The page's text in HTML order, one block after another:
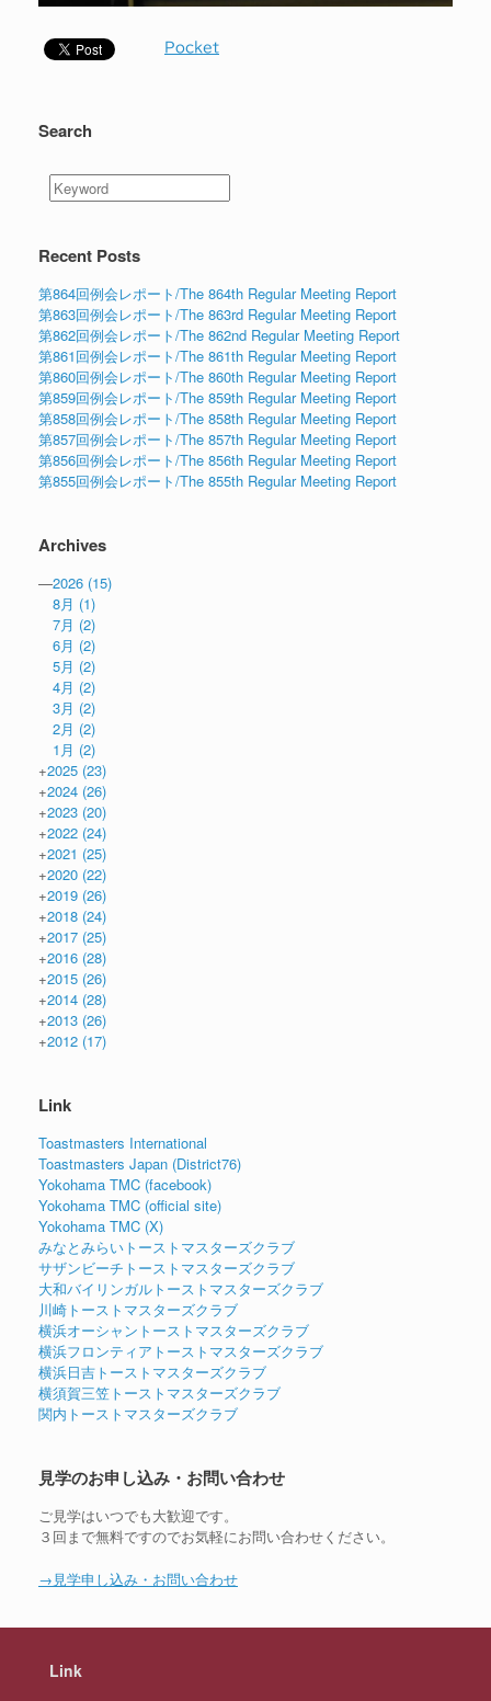
Pocket
Search
Recent Posts
第864回例会レポート/The 864th Regular Meeting Report
第863回例会レポート/The 863rd Regular Meeting Report
第862回例会レポート/The 862nd Regular Meeting Report
第861回例会レポート/The 861th Regular Meeting Report
第860回例会レポート/The 860th Regular Meeting Report
第859回例会レポート/The 859th Regular Meeting Report
第858回例会レポート/The 858th Regular Meeting Report
第857回例会レポート/The 857th Regular Meeting Report
第856回例会レポート/The 856th Regular Meeting Report
第855回例会レポート/The 855th Regular Meeting Report
Archives
—2026 (15)
8月 (1)
7月 (2)
6月 (2)
5月 (2)
4月 (2)
3月 (2)
2月 (2)
1月 (2)
+2025 (23)
+2024 (26)
+2023 (20)
+2022 (24)
+2021 (25)
+2020 (22)
+2019 (26)
+2018 (24)
+2017 (25)
+2016 (28)
+2015 (26)
+2014 (28)
+2013 (26)
+2012 (17)
Link
Toastmasters International
Toastmasters Japan (District76)
Yokohama TMC (facebook)
Yokohama TMC (official site)
Yokohama TMC (X)
みなとみらいトーストマスターズクラブ
サザンビーチトーストマスターズクラブ
大和バイリンガルトーストマスターズクラブ
川崎トーストマスターズクラブ
横浜オーシャントーストマスターズクラブ
横浜フロンティアトーストマスターズクラブ
横浜日吉トーストマスターズクラブ
横須賀三笠トーストマスターズクラブ
関内トーストマスターズクラブ
見学のお申し込み・お問い合わせ
ご見学はいつでも大歓迎です。
３回まで無料ですのでお気軽にお問い合わせください。
→見学申し込み・お問い合わせ
Link